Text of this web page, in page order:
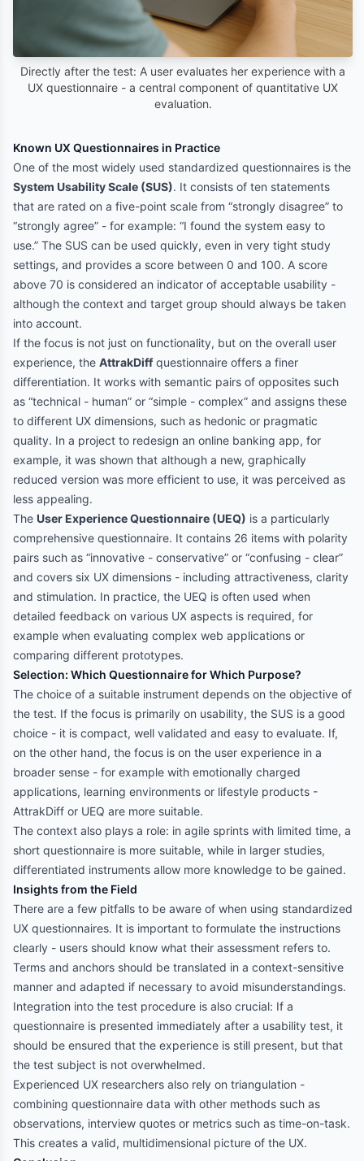
Directly after the test: A user evaluates her experience with a
UX questionnaire - a central component of quantitative UX
evaluation.
Known UX Questionnaires in Practice
One of the most widely used standardized questionnaires is the
System Usability Scale (SUS). It consists of ten statements
that are rated on a five-point scale from “strongly disagree” to
“strongly agree” - for example: “I found the system easy to
use.” The SUS can be used quickly, even in very tight study
settings, and provides a score between 0 and 100. A score
above 70 is considered an indicator of acceptable usability -
although the context and target group should always be taken
into account.
If the focus is not just on functionality, but on the overall user
experience, the AttrakDiffquestionnaire offers a finer
differentiation. It works with semantic pairs of opposites such
as “technical - human” or “simple - complex” and assigns these
to different UX dimensions, such as hedonic or pragmatic
quality. In a project to redesign an online banking app, for
example, it was shown that although a new, graphically
reduced version was more efficient to use, it was perceived as
less appealing.
The User Experience Questionnaire (UEQ) is a particularly
comprehensive questionnaire. It contains 26 items with polarity
pairs such as “innovative - conservative” or “confusing - clear”
and covers six UX dimensions - including attractiveness, clarity
and stimulation. In practice, the UEQ is often used when
detailed feedback on various UX aspects is required, for
example when evaluating complex web applications or
comparing different prototypes.
Selection: Which Questionnaire for Which Purpose?
The choice of a suitable instrument depends on the objective of
the test. If the focus is primarily on usability, the SUS is a good
choice - it is compact, well validated and easy to evaluate. If,
on the other hand, the focus is on the user experience in a
broader sense - for example with emotionally charged
applications, learning environments or lifestyle products -
AttrakDiff or UEQ are more suitable.
The context also plays a role: in agile sprints with limited time, a
short questionnaire is more suitable, while in larger studies,
differentiated instruments allow more knowledge to be gained.
Insights from the Field
There are a few pitfalls to be aware of when using standardized
UX questionnaires. It is important to formulate the instructions
clearly - users should know what their assessment refers to.
Terms and anchors should be translated in a context-sensitive
manner and adapted if necessary to avoid misunderstandings.
Integration into the test procedure is also crucial: If a
questionnaire is presented immediately after a usability test, it
should be ensured that the experience is still present, but that
the test subject is not overwhelmed.
Experienced UX researchers also rely on triangulation -
combining questionnaire data with other methods such as
observations, interview quotes or metrics such as time-on-task.
This creates a valid, multidimensional picture of the UX.